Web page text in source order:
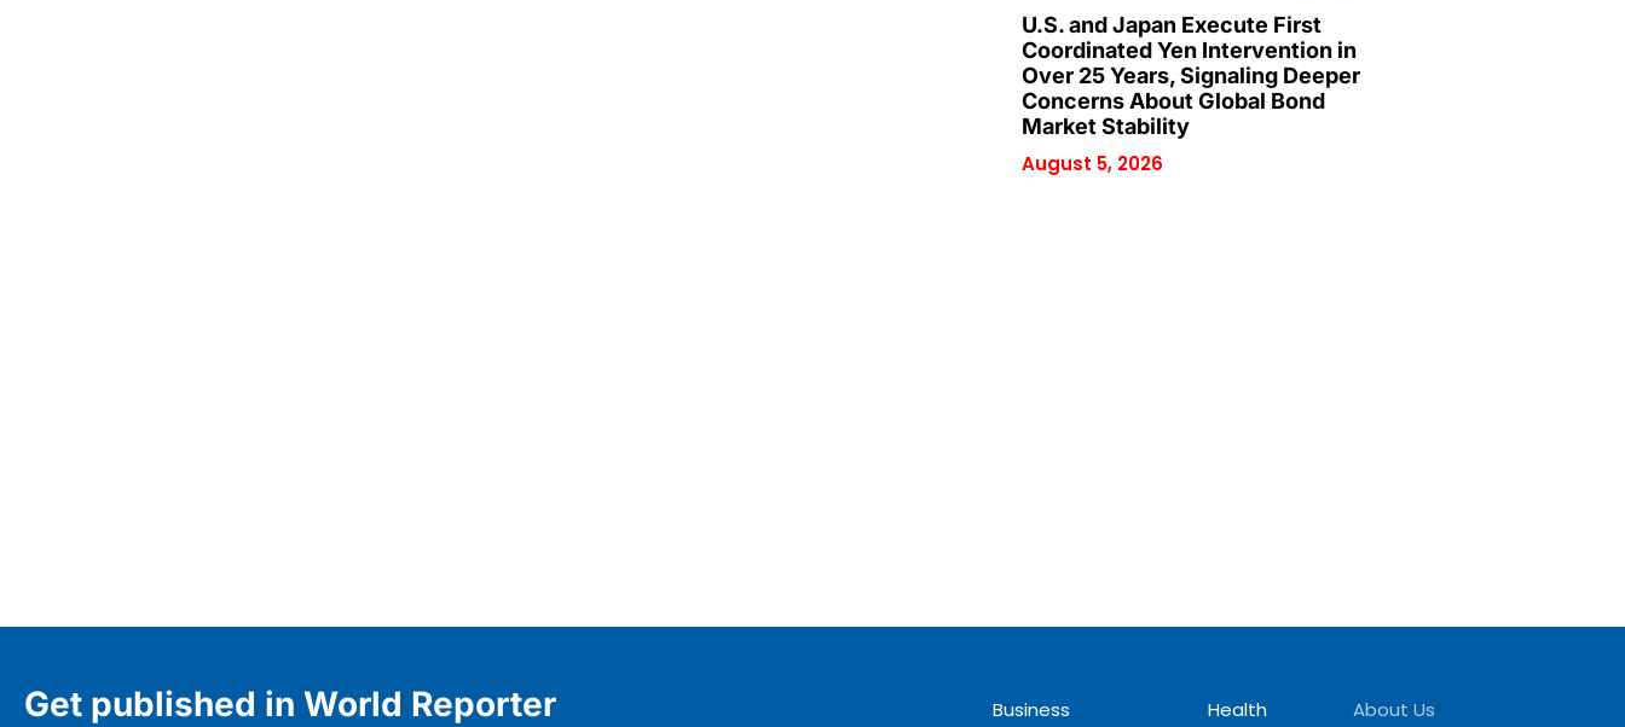
U.S. and Japan Execute First
Coordinated Yen Intervention in
Over 25 Years, Signaling Deeper
Concerns About Global Bond
Market Stability
August 5, 2026
Get published in World Reporter
Business
Health
About Us